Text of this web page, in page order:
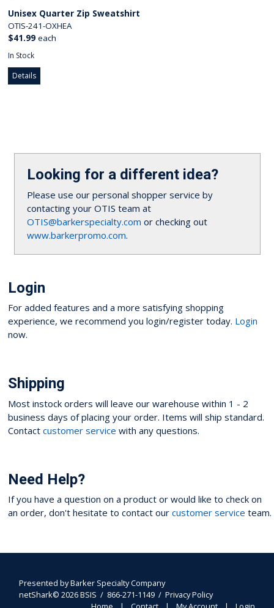
Unisex Quarter Zip Sweatshirt
OTIS-241-OXHEA
$41.99 each
In Stock
Details
Looking for a different idea?
Please use our personal shopper service by
contacting your OTIS team at
OTIS@barkerspecialty.com or checking out
www.barkerpromo.com.
Login
For added features and a more satisfying shopping
experience, we recommend you login/register today. Login
now.
Shipping
Most instock orders will leave our warehouse within 1 - 2
business days of placing your order. Items will ship standard.
Contact customer service with any questions.
Need Help?
If you have a question on a product or would like to check on
an order, don't hesitate to contact our customer service team.
Presented byBarker Specialty Company
netShark© 2026 BSIS / 866-271-1149 /Privacy Policy